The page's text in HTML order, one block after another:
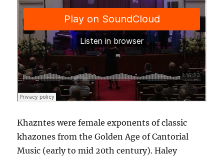
Khazntes were female exponents of classic
khazones from the Golden Age of Cantorial
Music (early to mid 20th century). Haley